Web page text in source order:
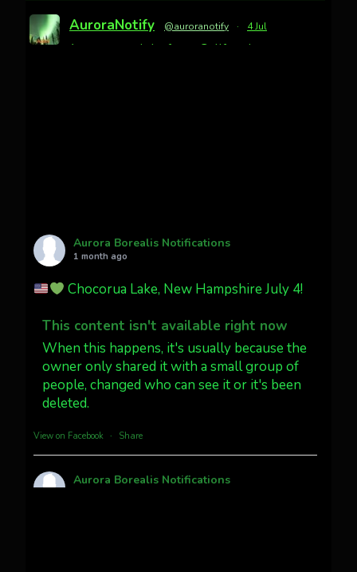
AuroraNotify @auroranotify · 4 Jul
Awesome night from California
What a great night from Wyoming!
Jakey's Fork Photo
@jakeysfork
@AuroraNotify #AuroraBorealis
#northernlights
3 30 Twitter
Aurora Borealis Notifications
1 month ago
Chocorua Lake, New Hampshire July 4!
This content isn't available right now
When this happens, it's usually because the
owner only shared it with a small group of
people, changed who can see it or it's been
deleted.
View on Facebook · Share
Aurora Borealis Notifications